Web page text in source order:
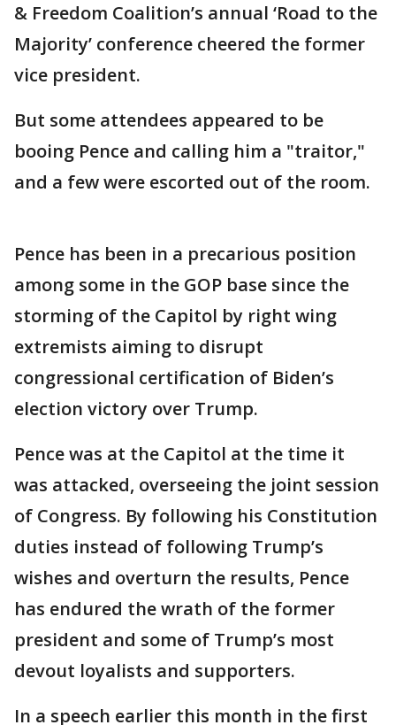
& Freedom Coalition’s annual ‘Road to the
Majority’ conference cheered the former
vice president.
But some attendees appeared to be
booing Pence and calling him a "traitor,"
and a few were escorted out of the room.
Pence has been in a precarious position
among some in the GOP base since the
storming of the Capitol by right wing
extremists aiming to disrupt
congressional certification of Biden’s
election victory over Trump.
Pence was at the Capitol at the time it
was attacked, overseeing the joint session
of Congress. By following his Constitution
duties instead of following Trump’s
wishes and overturn the results, Pence
has endured the wrath of the former
president and some of Trump’s most
devout loyalists and supporters.
In a speech earlier this month in the first